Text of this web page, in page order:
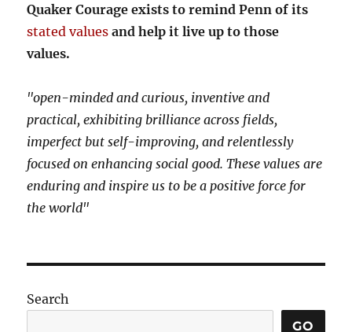
Quaker Courage exists to remind Penn of its
stated values and help it live up to those
values.
"open-minded and curious, inventive and
practical, exhibiting brilliance across fields,
imperfect but self-improving, and relentlessly
focused on enhancing social good. These values are
enduring and inspire us to be a positive force for
the world"
Search
GO